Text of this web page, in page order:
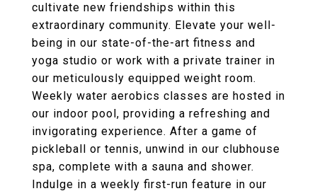
cultivate new friendships within this
extraordinary community. Elevate your well-
being in our state-of-the-art fitness and
yoga studio or work with a private trainer in
our meticulously equipped weight room.
Weekly water aerobics classes are hosted in
our indoor pool, providing a refreshing and
invigorating experience. After a game of
pickleball or tennis, unwind in our clubhouse
spa, complete with a sauna and shower.
Indulge in a weekly first-run feature in our